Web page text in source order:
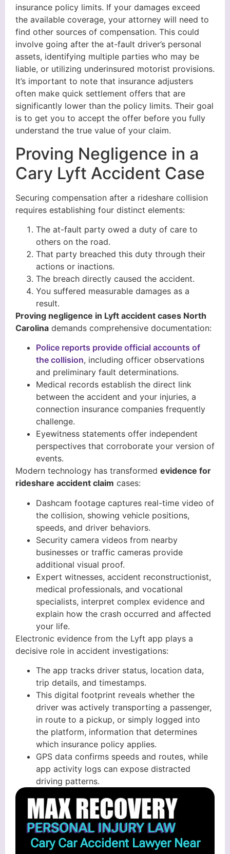
insurance policy limits. If your damages exceed
the available coverage, your attorney will need to
find other sources of compensation. This could
involve going after the at-fault driver’s personal
assets, identifying multiple parties who may be
liable, or utilizing underinsured motorist provisions.
It’s important to note that insurance adjusters
often make quick settlement offers that are
significantly lower than the policy limits. Their goal
is to get you to accept the offer before you fully
understand the true value of your claim.
Proving Negligence in a
Cary Lyft Accident Case
Securing compensation after a rideshare collision
requires establishing four distinct elements:
The at-fault party owed a duty of care to
others on the road.
That party breached this duty through their
actions or inactions.
The breach directly caused the accident.
You suffered measurable damages as a
result.
Proving negligence in Lyft accident cases North
Carolina demands comprehensive documentation:
Police reports provide official accounts of
the collision, including officer observations
and preliminary fault determinations.
Medical records establish the direct link
between the accident and your injuries, a
connection insurance companies frequently
challenge.
Eyewitness statements offer independent
perspectives that corroborate your version of
events.
Modern technology has transformed evidence for
rideshare accident claim cases:
Dashcam footage captures real-time video of
the collision, showing vehicle positions,
speeds, and driver behaviors.
Security camera videos from nearby
businesses or traffic cameras provide
additional visual proof.
Expert witnesses, accident reconstructionist,
medical professionals, and vocational
specialists, interpret complex evidence and
explain how the crash occurred and affected
your life.
Electronic evidence from the Lyft app plays a
decisive role in accident investigations:
The app tracks driver status, location data,
trip details, and timestamps.
This digital footprint reveals whether the
driver was actively transporting a passenger,
in route to a pickup, or simply logged into
the platform, information that determines
which insurance policy applies.
GPS data confirms speeds and routes, while
app activity logs can expose distracted
driving patterns.
Cary Car Accident Lawyer Near